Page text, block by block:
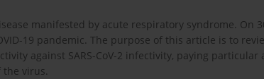
manifested by acute respiratory syndrome. On
19 pandemic. The purpose of this article is to
against SARS-CoV-2 infectivity, paying
virus.